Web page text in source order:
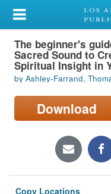
My Account
Library Card
Sign In
Search
Locations/Hours
Privacy
The beginner's
Sacred Sound to
Spiritual Insight in
by Ashley-Farrand,
Download
Copy Locations